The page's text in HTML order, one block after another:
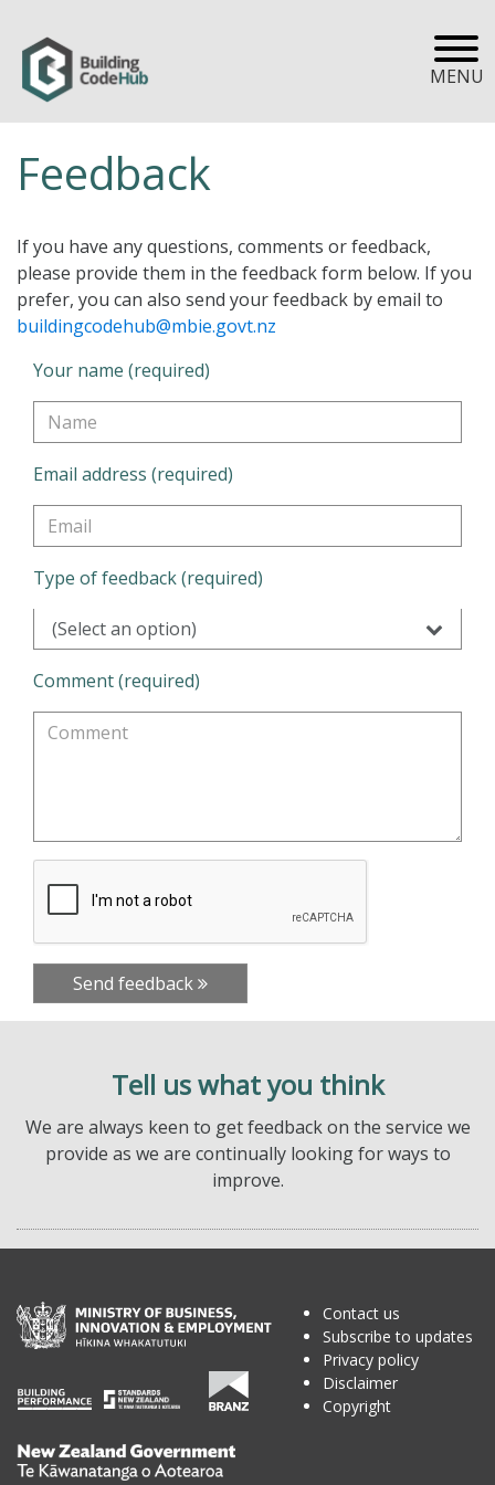
MENU
Feedback
If you have any questions, comments or feedback,
please provide them in the feedback form below. If you
prefer, you can also send your feedback by email to
buildingcodehub@mbie.govt.nz
Your name (required)
Email address (required)
Type of feedback (required)
(Select an option)
Comment (required)
Send feedback
Tell us what you think
We are always keen to get feedback on the service we
provide as we are continually looking for ways to
improve.
Te
Contact us
Subscribe to updates
Privacy policy
Disclaimer
Copyright